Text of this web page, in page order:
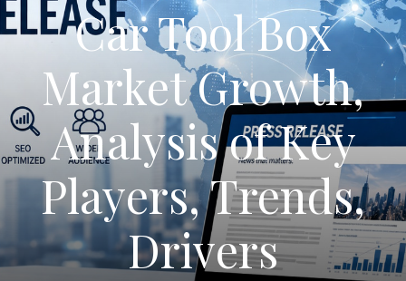
Car Tool Box
Market Growth,
Analysis of Key
Players, Trends,
Drivers